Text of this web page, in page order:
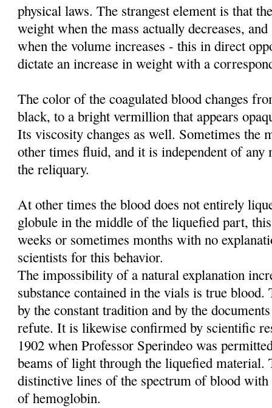
physical laws. The strangest element is that
weight when the mass actually decreases,
when the volume increases - this in direct
dictate an increase in weight with a
The color of the coagulated blood changes
black, to a bright vermillion that appears
Its viscosity changes as well. Sometimes the
other times fluid, and it is independent of any
the reliquary.
At other times the blood does not entirely
globule in the middle of the liquefied part,
weeks or sometimes months with no
scientists for this behavior.
The impossibility of a natural explanation
substance contained in the vials is true
by the constant tradition and by the
refute. It is likewise confirmed by scientific
1902 when Professor Sperindeo was
beams of light through the liquefied material.
distinctive lines of the spectrum of blood
of hemoglobin.